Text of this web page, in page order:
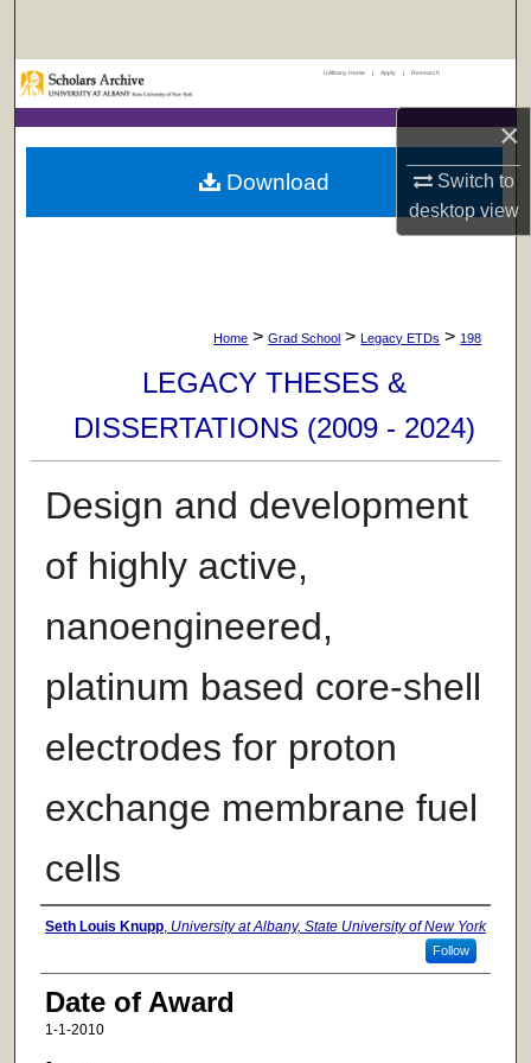
×
Switch to
desktopview
Browse Collections
My Account
UAlbany Home | Apply | Research
Home > Grad School > Legacy ETDs > 198
LEGACY THESES &
DISSERTATIONS (2009 - 2024)
Design and development
of highly active,
nanoengineered,
platinum based core-shell
electrodes for proton
exchange membrane fuel
cells
Author
Seth Louis Knupp, University at Albany, State University of New York
Follow
Date of Award
1-1-2010
Download